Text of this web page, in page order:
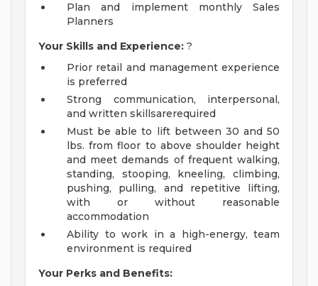
Plan and implement monthly Sales
Planners
Your Skills and Experience: ?
Prior retail and management experience
is preferred
Strong communication, interpersonal,
and written skillsarerequired
Must be able to lift between 30 and 50
lbs. from floor to above shoulder height
and meet demands of frequent walking,
standing, stooping, kneeling, climbing,
pushing, pulling, and repetitive lifting,
with or without reasonable
accommodation
Ability to work in a high-energy, team
environment is required
Your Perks and Benefits: